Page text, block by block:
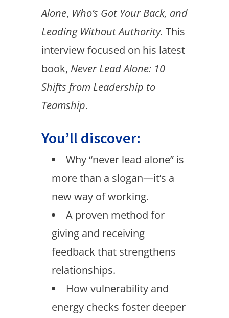
Alone, Who’s Got Your Back, and
Leading Without Authority. This
interview focused on his latest
book, Never Lead Alone: 10
Shifts from Leadership to
Teamship.
You’ll discover:
Why “never lead alone” is
more than a slogan—it’s a
new way of working.
A proven method for
giving and receiving
feedback that strengthens
relationships.
How vulnerability and
energy checks foster deeper